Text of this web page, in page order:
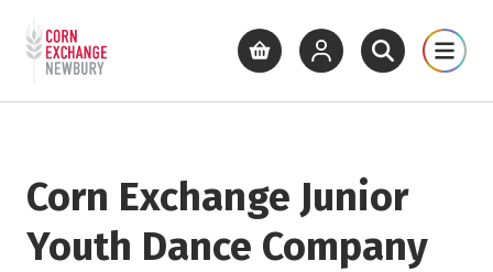
Skip to main content
Return to home page
What's On Cinema Get
View basketView your account
Open siteOpen
Corn Exchange Junior
Youth Dance Company